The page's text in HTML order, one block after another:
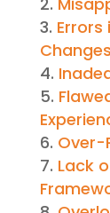
Changes
Over-
Lack